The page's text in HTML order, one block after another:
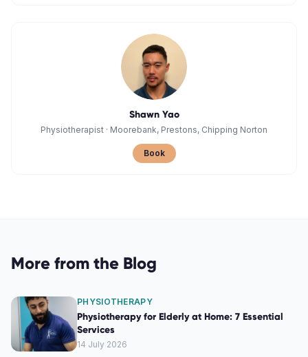
Shawn Yao
Physiotherapist · Moorebank, Prestons, Chipping Norton
Book
More from the Blog
PHYSIOTHERAPY
Physiotherapy for Elderly at Home: 7 Essential
Services
14 July 2026